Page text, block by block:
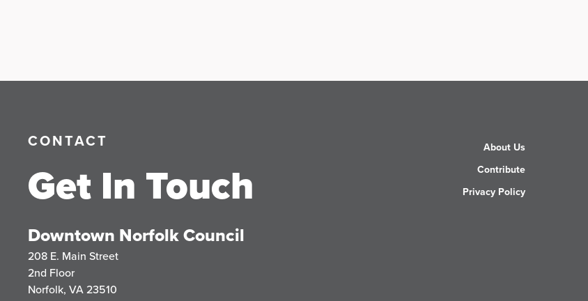
CONTACT
Get In Touch
Downtown Norfolk Council
208 E. Main Street
2nd Floor
Norfolk, VA 23510
About Us
Contribute
Privacy Policy